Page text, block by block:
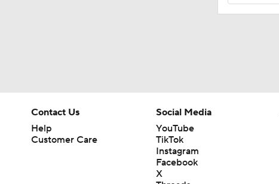
Contact Us
Help
Customer Care
Social Media
YouTube
TikTok
Instagram
Facebook
X